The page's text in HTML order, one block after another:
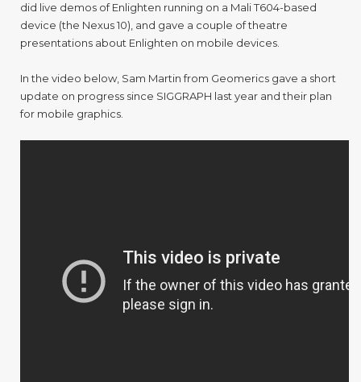
did live demos of Enlighten running on a Mali T604-based
device (the Nexus 10), and gave a couple of theatre
presentations about Enlighten on mobile devices.
In the video below, Sam Martin from Geomerics gave a short
update on progress since SIGGRAPH last year and their plan
for mobile graphics.